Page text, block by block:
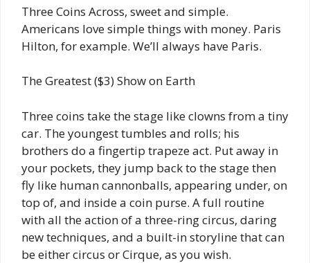
Three Coins Across, sweet and simple.
Americans love simple things with money. Paris
Hilton, for example. We’ll always have Paris.
The Greatest ($3) Show on Earth
Three coins take the stage like clowns from a tiny
car. The youngest tumbles and rolls; his
brothers do a fingertip trapeze act. Put away in
your pockets, they jump back to the stage then
fly like human cannonballs, appearing under, on
top of, and inside a coin purse. A full routine
with all the action of a three-ring circus, daring
new techniques, and a built-in storyline that can
be either circus or Cirque, as you wish.